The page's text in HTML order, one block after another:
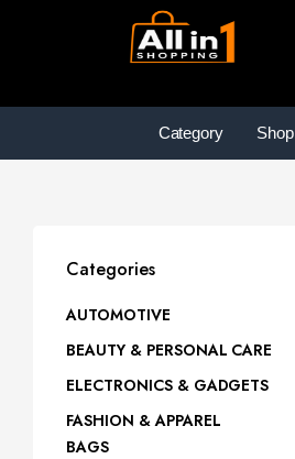
Category Shop
Categories
AUTOMOTIVE
BEAUTY & PERSONAL CARE
ELECTRONICS & GADGETS
FASHION & APPAREL
BAGS